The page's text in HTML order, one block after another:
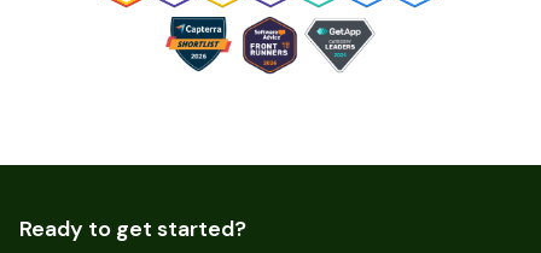
Ready to get started?